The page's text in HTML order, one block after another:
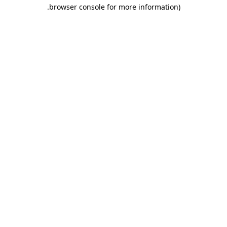
browser console for more information)
.